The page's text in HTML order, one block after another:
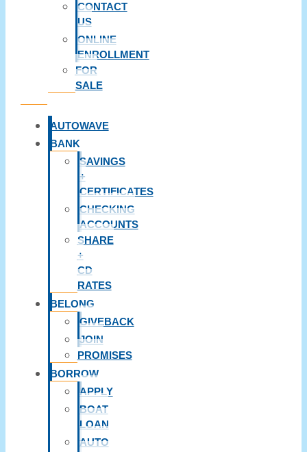
CONTACT
US
ONLINE
ENROLLMENT
FOR
SALE
AUTOWAVE
BANK
SAVINGS
+
CERTIFICATES
CHECKING
ACCOUNTS
SHARE
+
CD
RATES
BELONG
GIVEBACK
JOIN
PROMISES
BORROW
APPLY
BOAT
LOAN
AUTO